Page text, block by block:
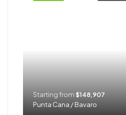
Starting from $148,907
Punta Cana / Bavaro